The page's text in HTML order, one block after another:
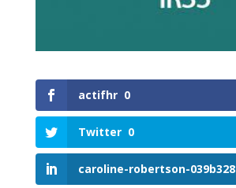
actifhr 0
Twitter 0
caroline-robertson-039b328